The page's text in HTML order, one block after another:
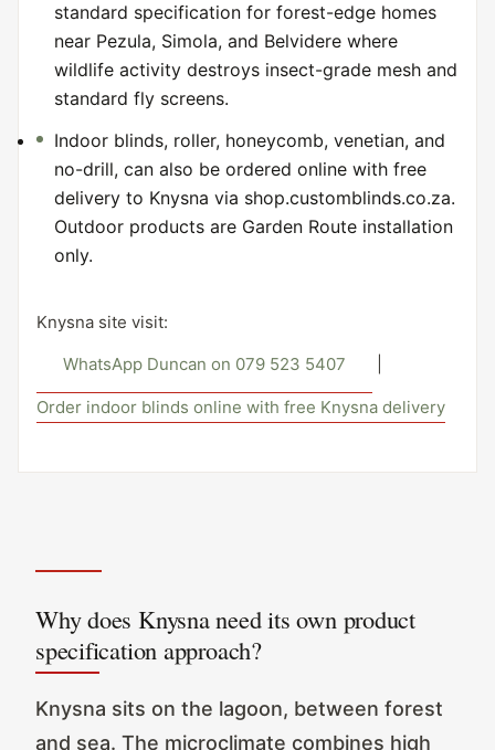
standard specification for forest-edge homes
near Pezula, Simola, and Belvidere where
wildlife activity destroys insect-grade mesh and
standard fly screens.
Indoor blinds, roller, honeycomb, venetian, and
no-drill, can also be ordered online with free
delivery to Knysna via shop.customblinds.co.za.
Outdoor products are Garden Route installation
only.
Knysna site visit:
WhatsApp Duncan on 079 523 5407
Order indoor blinds online with free Knysna delivery
Why does Knysna need its own product
specification approach?
Knysna sits on the lagoon, between forest
and sea. The microclimate combines high